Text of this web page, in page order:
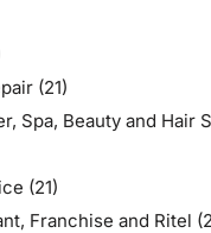
(21)
Spa, Beauty and Hair
(21)
Franchise and Ritel